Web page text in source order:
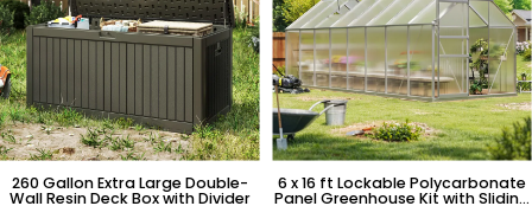
260 Gallon Extra Large Double-
Wall Resin Deck Box with Divider
6 x 16 ft Lockable Polycarbonate
Panel Greenhouse Kit with Sliding